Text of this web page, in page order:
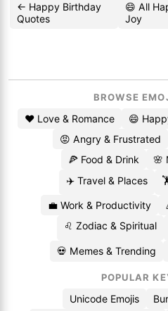
← Happy Birthday
Quotes
😄 All
Joy
BROWSE
❤️ Love & Romance 😄
😡 Angry & Frustrated
🍕 Food & Drink
🌸
✈️ Travel & Places
💼 Work & Productivity
♌ Zodiac & Spiritual
💀 Memes & Trending
POPULAR
Unicode Emojis